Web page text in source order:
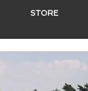
STORE